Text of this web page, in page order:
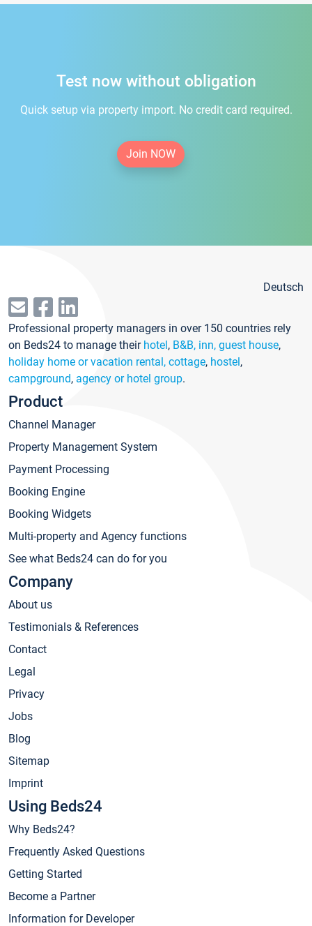
Test now without obligation
Quick setup via property import. No credit card required.
Join NOW
Deutsch
Professional property managers in over 150 countries rely
on Beds24 to manage their hotel, B&B, inn, guest house,
holiday home or vacation rental, cottage, hostel,
campground, agency or hotel group.
Product
Channel Manager
Property Management System
Payment Processing
Booking Engine
Booking Widgets
Multi-property and Agency functions
See what Beds24 can do for you
Company
About us
Testimonials & References
Contact
Legal
Privacy
Jobs
Blog
Sitemap
Imprint
Using Beds24
Why Beds24?
Frequently Asked Questions
Getting Started
Become a Partner
Information for Developer